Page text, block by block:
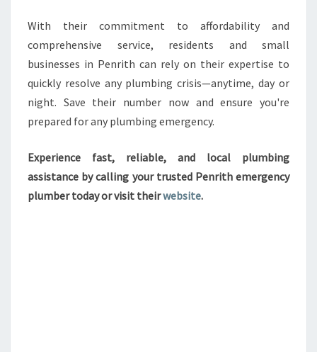
With their commitment to affordability and
comprehensive service, residents and small
businesses in Penrith can rely on their expertise to
quickly resolve any plumbing crisis—anytime, day or
night. Save their number now and ensure you're
prepared for any plumbing emergency.
Experience fast, reliable, and local plumbing
assistance by calling your trusted Penrith emergency
plumber today or visit theirwebsite.